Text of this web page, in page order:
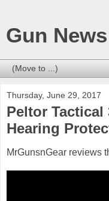
Gun
Thursday, June 29, 2017
Peltor Tactical
Hearing
MrGunsnGear reviews